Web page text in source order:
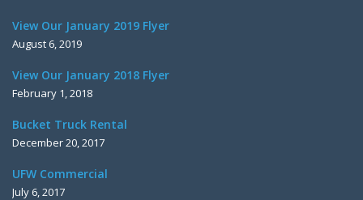
View Our January 2019 Flyer
August 6, 2019
View Our January 2018 Flyer
February 1, 2018
Bucket Truck Rental
December 20, 2017
UFW Commercial
July 6, 2017